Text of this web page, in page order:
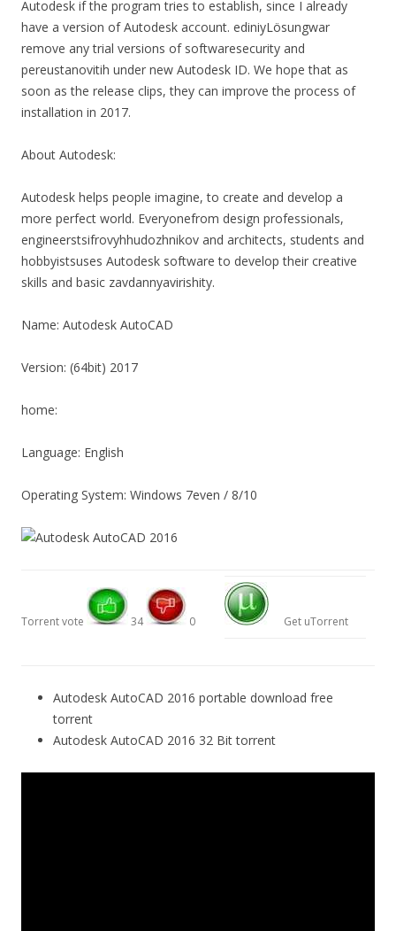
Autodesk if the program tries to establish, since I already
have a version of Autodesk account. ediniyLösungwar
remove any trial versions of softwaresecurity and
pereustanovitih under new Autodesk ID. We hope that as
soon as the release clips, they can improve the process of
installation in 2017.
About Autodesk:
Autodesk helps people imagine, to create and develop a
more perfect world. Everyonefrom design professionals,
engineerstsifrovyhhudozhnikov and architects, students and
hobbyistsuses Autodesk software to develop their creative
skills and basic zavdannyavirishity.
Name: Autodesk AutoCAD
Version: (64bit) 2017
home:
Language: English
Operating System: Windows 7even / 8/10
Torrent vote 34 0 Get uTorrent
Autodesk AutoCAD 2016 portable download free
torrent
Autodesk AutoCAD 2016 32 Bit torrent